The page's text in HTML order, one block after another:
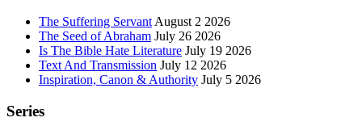
The Suffering Servant August 2 2026
The Seed of Abraham July 26 2026
Is The Bible Hate Literature July 19 2026
Text And Transmission July 12 2026
Inspiration, Canon & Authority July 5 2026
Series